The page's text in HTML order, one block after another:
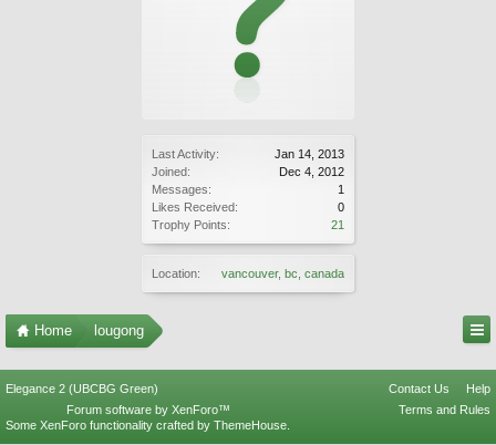
Last Activity:
Jan 14, 2013
Joined:
Dec 4, 2012
Messages:
1
Likes Received:
0
Trophy Points:
21
Location: vancouver, bc, canada
Home lougong
Elegance 2 (UBCBG Green) Contact Us
Help
Terms and Rules
Forum software by XenForo™
Some XenForo functionality crafted by ThemeHouse